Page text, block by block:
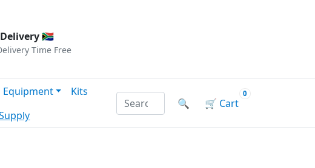
🇿🇦
Time Free
Equipment
Kits
Search products by name or reference
🔍 🛒 Cart
0